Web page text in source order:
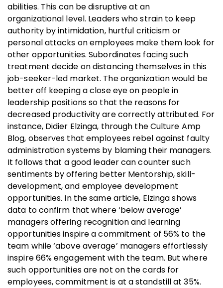
abilities. This can be disruptive at an
organizational level. Leaders who strain to keep
authority by intimidation, hurtful criticism or
personal attacks on employees make them look for
other opportunities. Subordinates facing such
treatment decide on distancing themselves in this
job-seeker-led market. The organization would be
better off keeping a close eye on people in
leadership positions so that the reasons for
decreased productivity are correctly attributed. For
instance, Didier Elzinga, through the Culture Amp
Blog, observes that employees rebel against faulty
administration systems by blaming their managers.
It follows that a good leader can counter such
sentiments by offering better Mentorship, skill-
development, and employee development
opportunities. In the same article, Elzinga shows
data to confirm that where ‘below average’
managers offering recognition and learning
opportunities inspire a commitment of 56% to the
team while ‘above average’ managers effortlessly
inspire 66% engagement with the team. But where
such opportunities are not on the cards for
employees, commitment is at a standstill at 35%.